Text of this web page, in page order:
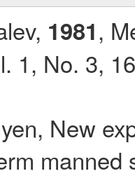
1981,
1, No. 3,
New